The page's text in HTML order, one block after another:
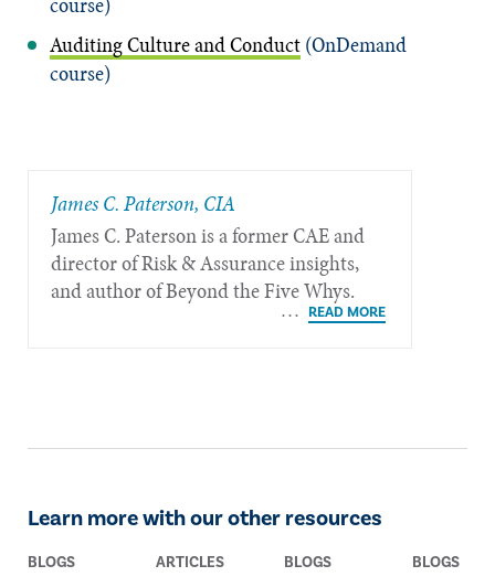
Auditing Culture and Conduct(OnDemand
course)
James C. Paterson, CIA
James C. Paterson is a former CAE and
director of Risk & Assurance insights,
and author of Beyond the Five Whys.
Learn more with our other resources
BLOGS ARTICLES BLOGS BLOGS